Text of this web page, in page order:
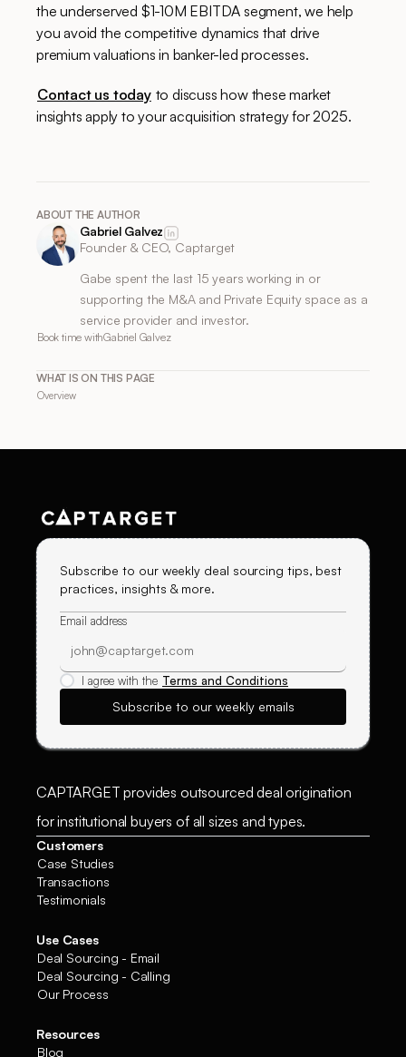
WHAT IS ON THIS PAGE
Overview
the underserved $1-10M EBITDA segment, we help
you avoid the competitive dynamics that drive
premium valuations in banker-led processes.
Contact us today to discuss how these market
insights apply to your acquisition strategy for 2025.
ABOUT THE AUTHOR
Gabriel Galvez
Founder & CEO, Captarget
Gabe spent the last 15 years working in or
supporting the M&A and Private Equity space as a
service provider and investor.
Book time withGabriel Galvez
Subscribe to our weekly deal sourcing tips, best
practices, insights & more.
Email address
I agree with the Terms and Conditions
CAPTARGET provides outsourced deal origination
for institutional buyers of all sizes and types.
Customers
Case Studies
Transactions
Testimonials
Use Cases
Deal Sourcing - Email
Deal Sourcing - Calling
Our Process
Resources
Blog